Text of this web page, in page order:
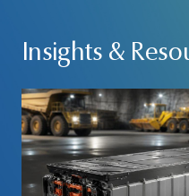
Insights &